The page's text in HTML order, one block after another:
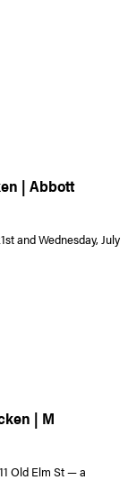
| Abbott
and Wednesday, July
| M
Old Elm St — a